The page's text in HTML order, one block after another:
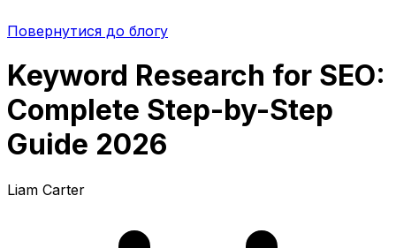
Повернутися до блогу
Keyword Research for SEO:
Complete Step-by-Step
Guide 2026
Liam Carter